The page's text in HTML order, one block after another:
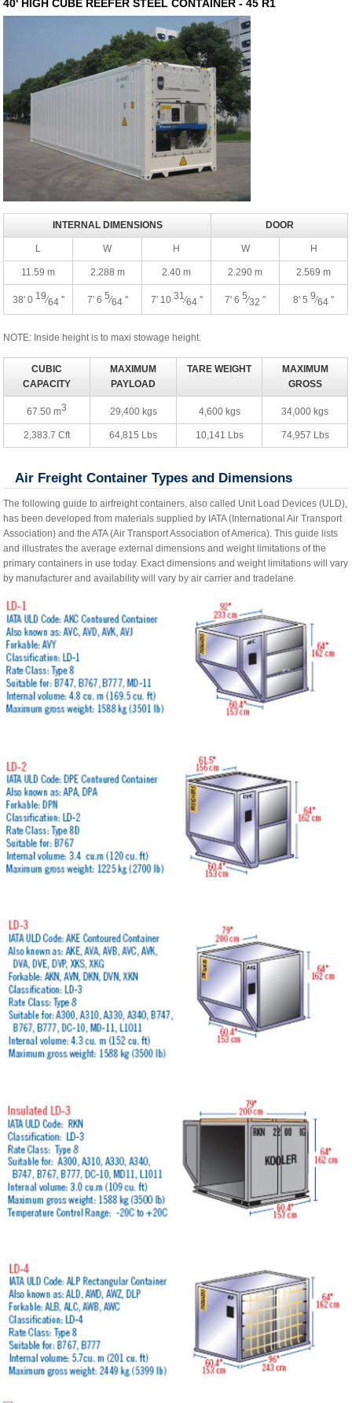
40' HIGH CUBE REEFER STEEL CONTAINER - 45 R1
INTERNAL DIMENSIONS DOOR
L W H W H
11.59 m 2.288 m 2.40 m 2.290 m 2.569 m
38' 0 19⁄64 '' 7' 6 5⁄64 '' 7' 10 31⁄64 '' 7' 65⁄32 '' 8' 5 9⁄64 ''
NOTE: Inside height is to maxi stowage height.
CUBIC
CAPACITY
MAXIMUM
PAYLOAD
TARE WEIGHT
MAXIMUM
GROSS
67.50 m3 29,400 kgs 4,600 kgs 34,000 kgs
2,383.7 Cft 64,815 Lbs 10,141 Lbs 74,957 Lbs
Air Freight Container Types and Dimensions
The following guide to airfreight containers, also called Unit Load Devices (ULD),
has been developed from materials supplied by IATA (International Air Transport
Association) and the ATA (Air Transport Association of America). This guide lists
and illustrates the average external dimensions and weight limitations of the
primary containers in use today. Exact dimensions and weight limitations will vary
by manufacturer and availability will vary by air carrier and tradelane.